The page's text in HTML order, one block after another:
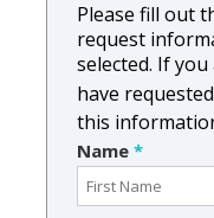
Please fill out
request
selected. If
have
this
Name *